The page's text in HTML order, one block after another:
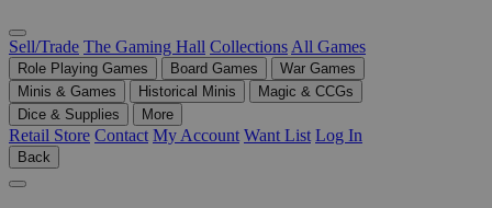
Sell/Trade The Gaming Hall Collections All Games
Role Playing Games Board Games
War Games
Minis & Games
Historical Minis
Magic & CCGs
Dice & Supplies
More
Retail Store Contact My Account Want List Log In
Back